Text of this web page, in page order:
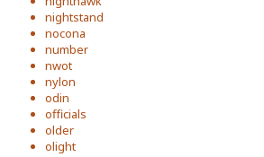
nightstand
nocona
number
nwot
nylon
odin
officials
older
olight